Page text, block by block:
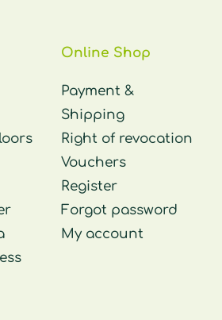
Online Shop
Payment &
Shipping
Right of revocation
Vouchers
Register
Forgot password
My account